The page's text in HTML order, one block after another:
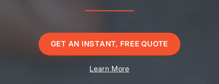
GET AN INSTANT, FREE QUOTE
Learn More